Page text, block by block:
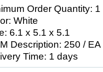
Order Quantity: 1
White
6.1 x 5.1 x 5.1
Description: 250 / EA
Time: 1 days